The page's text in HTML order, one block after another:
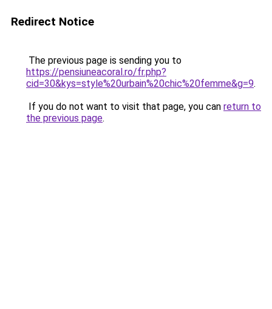
Redirect Notice
The previous page is sending you to
https://pensiuneacoral.ro/fr.php?
cid=30&kys=style%20urbain%20chic%20femme&g=9.
If you do not want to visit that page, you can return to
the previous page.